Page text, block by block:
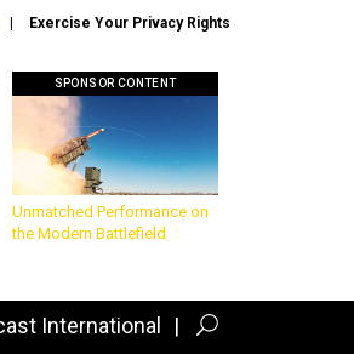
Exercise Your Privacy Rights
SPONSOR CONTENT
Unmatched Performance on
the Modern Battlefield
International